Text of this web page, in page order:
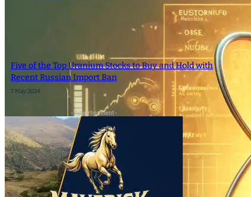
SEARCH
SEARCH
×
Five of the Top Uranium Stocks to Buy and Hold with
Recent Russian Import Ban
7 May 2024
- Advertisement -